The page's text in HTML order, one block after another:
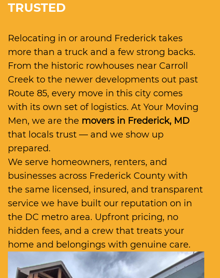
TRUSTED
Relocating in or around Frederick takes
more than a truck and a few strong backs.
From the historic rowhouses near Carroll
Creek to the newer developments out past
Route 85, every move in this city comes
with its own set of logistics. At Your Moving
Men, we are the movers in Frederick, MD
that locals trust — and we show up
prepared.
We serve homeowners, renters, and
businesses across Frederick County with
the same licensed, insured, and transparent
service we have built our reputation on in
the DC metro area. Upfront pricing, no
hidden fees, and a crew that treats your
home and belongings with genuine care.